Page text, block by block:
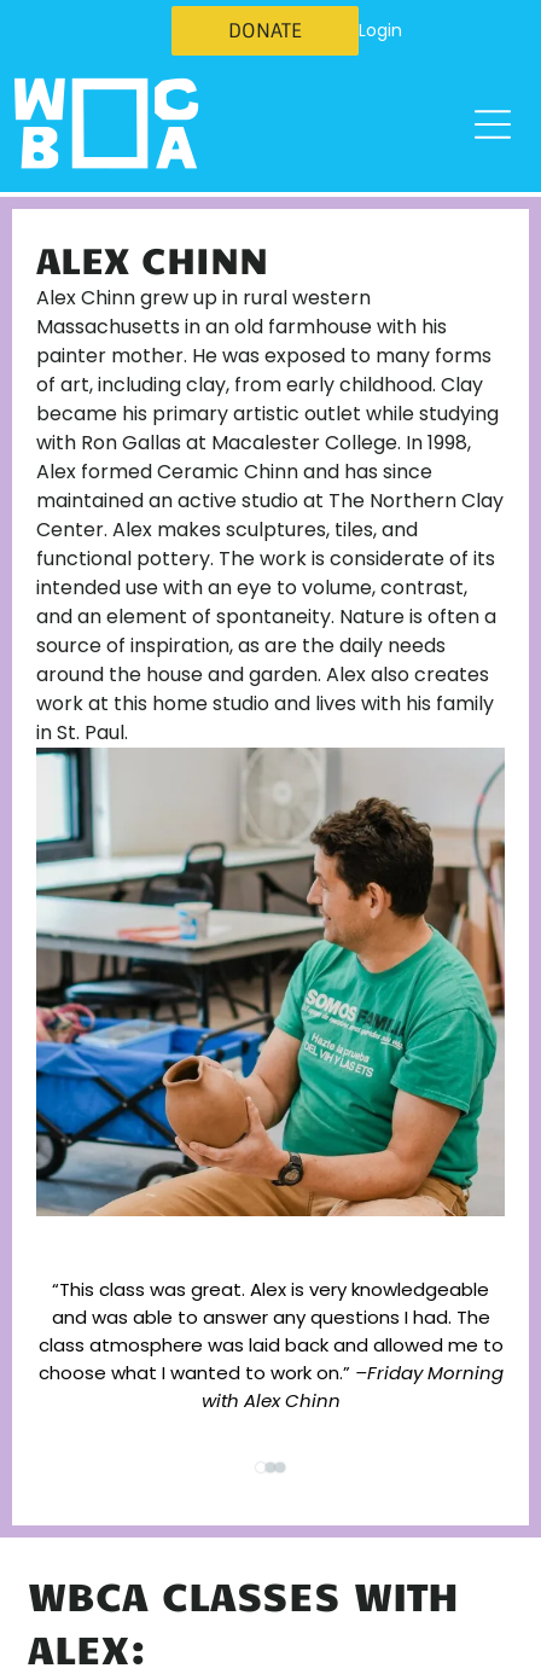
DONATE Login
ALEX CHINN
Alex Chinn grew up in rural western
Massachusetts in an old farmhouse with his
painter mother. He was exposed to many forms
of art, including clay, from early childhood. Clay
became his primary artistic outlet while studying
with Ron Gallas at Macalester College. In 1998,
Alex formed Ceramic Chinn and has since
maintained an active studio at The Northern Clay
Center. Alex makes sculptures, tiles, and
functional pottery. The work is considerate of its
intended use with an eye to volume, contrast,
and an element of spontaneity. Nature is often a
source of inspiration, as are the daily needs
around the house and garden. Alex also creates
work at this home studio and lives with his family
in St. Paul.
“This class was great. Alex is very knowledgeable
and was able to answer any questions I had. The
class atmosphere was laid back and allowed me to
choose what I wanted to work on.” –Friday Morning
with Alex Chinn
WBCA CLASSES WITH
ALEX: